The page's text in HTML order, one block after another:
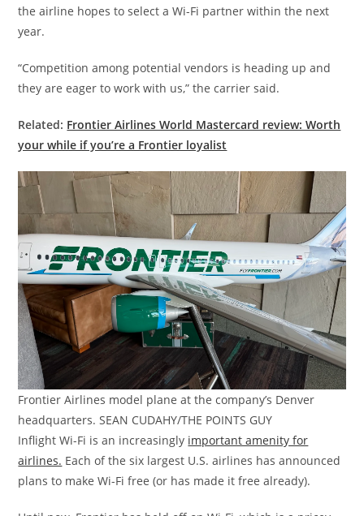
the airline hopes to select a Wi-Fi partner within the next
year.
“Competition among potential vendors is heading up and
they are eager to work with us,” the carrier said.
Related: Frontier Airlines World Mastercard review: Worth
your while if you’re a Frontier loyalist
Frontier Airlines model plane at the company’s Denver
headquarters. SEAN CUDAHY/THE POINTS GUY
Inflight Wi-Fi is an increasingly important amenity for
airlines. Each of the six largest U.S. airlines has announced
plans to make Wi-Fi free (or has made it free already).